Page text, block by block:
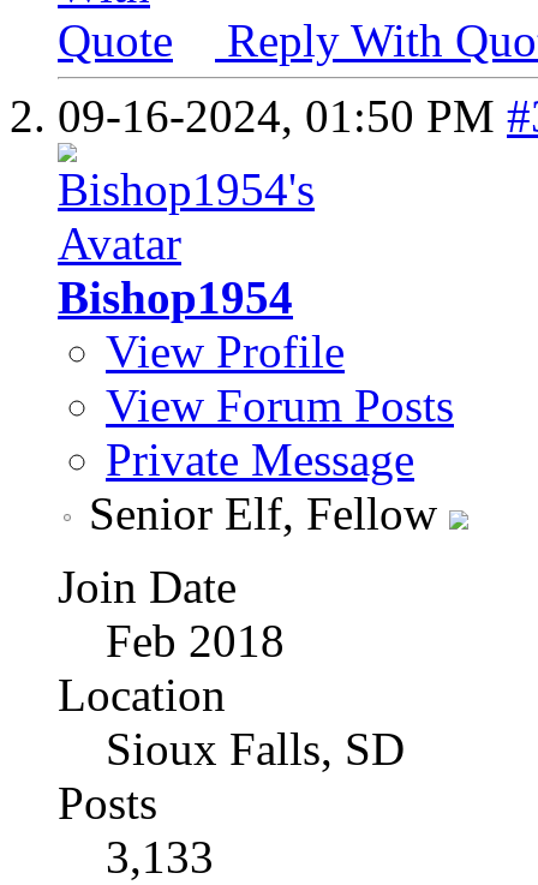
Reply With
09-16-2024, 01:50 PM
Bishop1954
View Profile
View Forum Posts
Private Message
Senior Elf, Fellow
Join Date
Feb 2018
Location
Sioux Falls, SD
Posts
3,133